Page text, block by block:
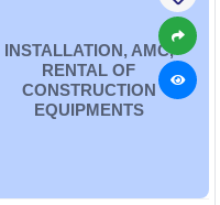
INSTALLATION, AMC,
RENTAL OF
CONSTRUCTION
EQUIPMENTS